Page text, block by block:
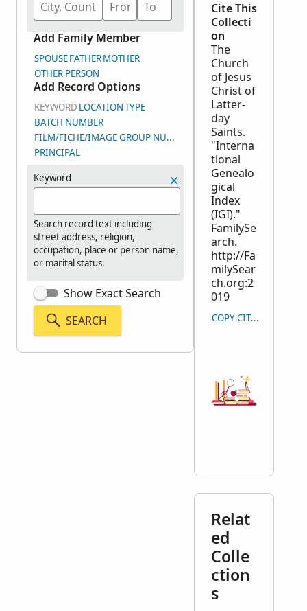
Add Family Member
SPOUSEFATHERMOTHER
OTHER PERSON
Add Record Options
KEYWORD LOCATIONTYPE
BATCH NUMBER
FILM/FICHE/IMAGE GROUP NUMBER (DGS)
PRINCIPAL
Keyword
Search record text including
street address, religion,
occupation, place or person name,
or marital status.
Show Exact Search
SEARCH
Cite This
Collecti
on
The
Church
of Jesus
Christ of
Latter-
day
Saints.
"Interna
tional
Genealo
gical
Index
(IGI)."
FamilySe
arch.
http://Fa
milySear
ch.org:2
019
COPY CITATION
Relat
ed
Colle
ction
s